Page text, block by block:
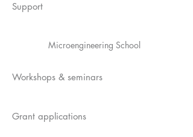
Support
Microengineering School
Workshops & seminars
Grant applications